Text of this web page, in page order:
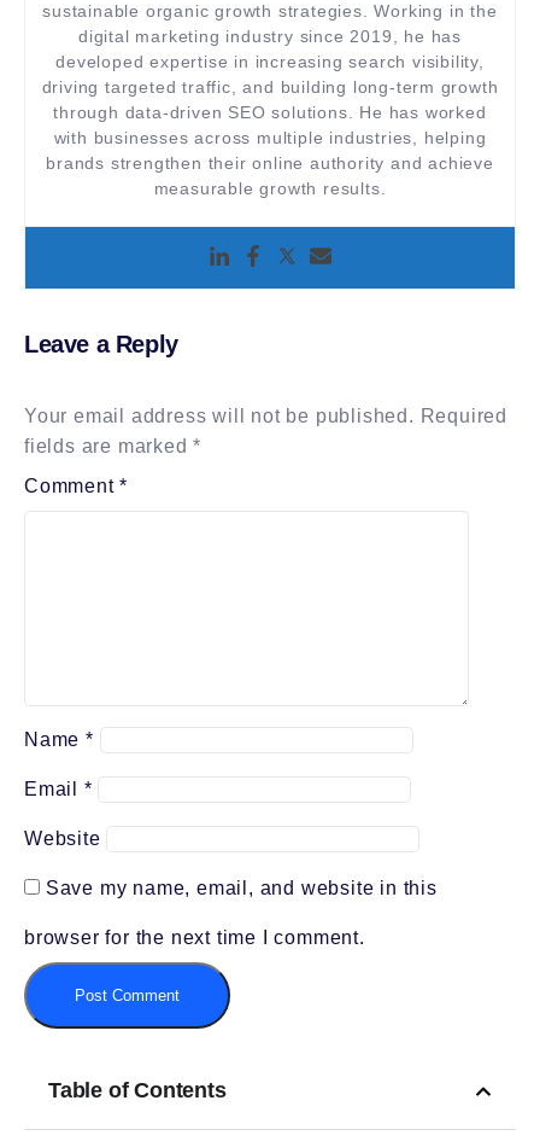
sustainable organic growth strategies. Working in the
digital marketing industry since 2019, he has
developed expertise in increasing search visibility,
driving targeted traffic, and building long-term growth
through data-driven SEO solutions. He has worked
with businesses across multiple industries, helping
brands strengthen their online authority and achieve
measurable growth results.
Leave a Reply
Your email address will not be published. Required
fields are marked*
Comment*
Name *
Email *
Website
Save my name, email, and website in this
browser for the next time I comment.
Table of Contents